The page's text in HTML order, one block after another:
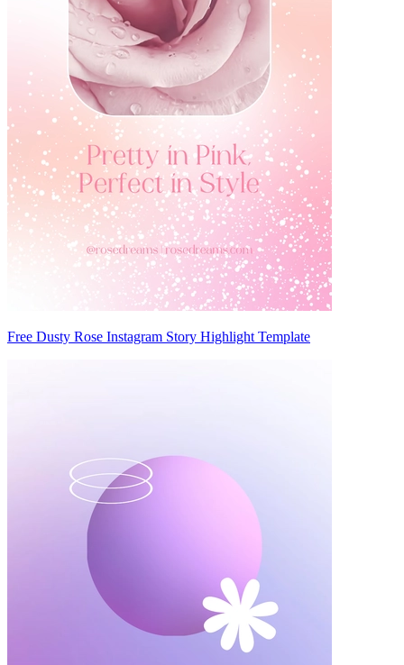
Free Dusty Rose Instagram Story Highlight Template